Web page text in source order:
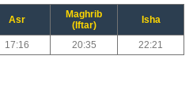
Asr
Maghrib
(Iftar)
Isha
17:16 20:35 22:21